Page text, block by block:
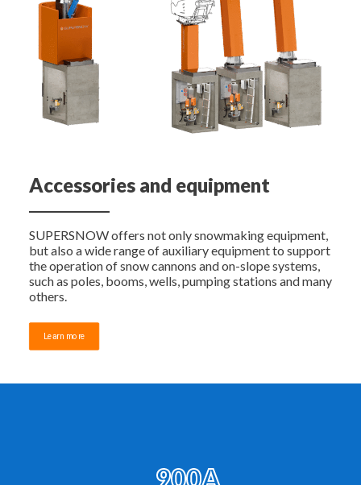
Accessories and equipment
SUPERSNOW offers not only snowmaking equipment,
but also a wide range of auxiliary equipment to support
the operation of snow cannons and on-slope systems,
such as poles, booms, wells, pumping stations and many
others.
Learn more
900A